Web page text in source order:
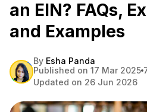
an EIN? FAQs,
and Examples
By Esha Panda
Published on 17 Mar 2025
Updated on 26 Jun 2026